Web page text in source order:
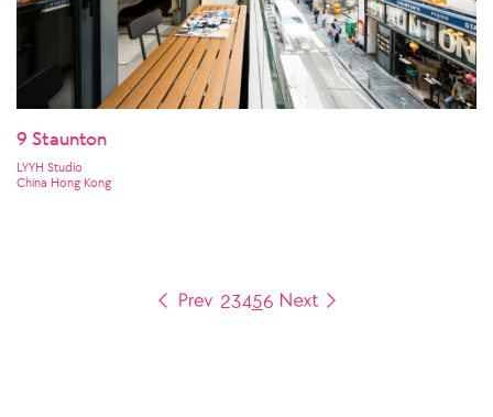
9 Staunton
LYYH Studio
China Hong Kong
23456